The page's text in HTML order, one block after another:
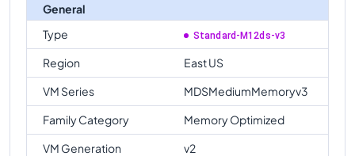
General
Type
Standard-M12ds-v3
Region
East US
VM Series
MDSMediumMemoryv3
Family Category
Memory Optimized
VM Generation
v2